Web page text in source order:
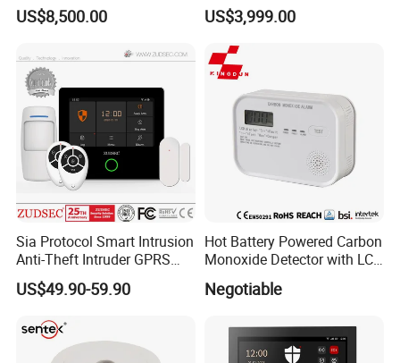
1000m Perimeter Protection
Surveillance Radar Alarm
US$8,500.00
Play Long Range Acoustic
Device
US$3,999.00
Sia Protocol Smart Intrusion
Anti-Theft Intruder GPRS
WiFi Burglar GSM Wireless
Home Security Alarm
US$49.90-59.90
Hot Battery Powered Carbon
Monoxide Detector with LCD
Negotiable